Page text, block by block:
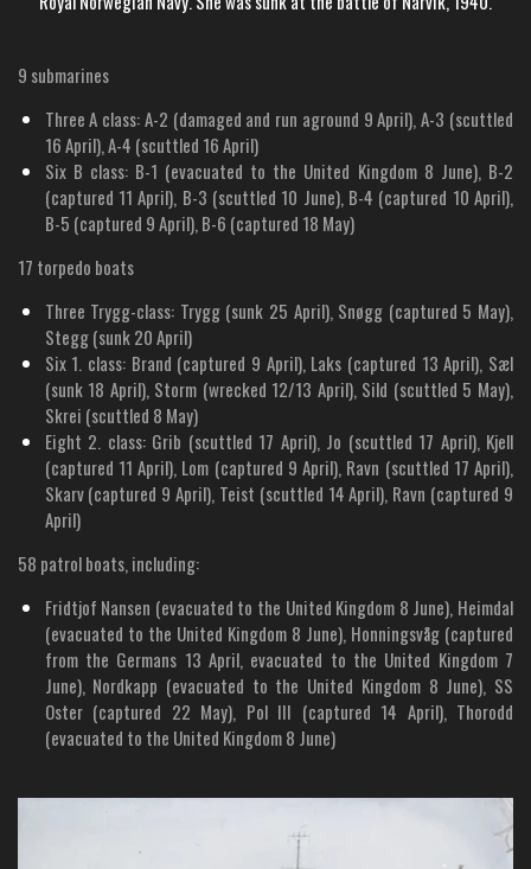
9 submarines
Three A class: A-2 (damaged and run aground 9 April), A-3 (scuttled
16 April), A-4 (scuttled 16 April)
Six B class: B-1 (evacuated to the United Kingdom 8 June), B-2
(captured 11 April), B-3 (scuttled 10 June), B-4 (captured 10 April),
B-5 (captured 9 April), B-6 (captured 18 May)
17 torpedo boats
Three Trygg-class: Trygg (sunk 25 April), Snøgg (captured 5 May),
Stegg (sunk 20 April)
Six 1. class: Brand (captured 9 April), Laks (captured 13 April), Sæl
(sunk 18 April), Storm (wrecked 12/13 April), Sild (scuttled 5 May),
Skrei (scuttled 8 May)
Eight 2. class: Grib (scuttled 17 April), Jo (scuttled 17 April), Kjell
(captured 11 April), Lom (captured 9 April), Ravn (scuttled 17 April),
Skarv (captured 9 April), Teist (scuttled 14 April), Ravn (captured 9
April)
58 patrol boats, including:
Fridtjof Nansen (evacuated to the United Kingdom 8 June), Heimdal
(evacuated to the United Kingdom 8 June), Honningsvåg (captured
from the Germans 13 April, evacuated to the United Kingdom 7
June), Nordkapp (evacuated to the United Kingdom 8 June), SS
Oster (captured 22 May), Pol III (captured 14 April), Thorodd
(evacuated to the United Kingdom 8 June)